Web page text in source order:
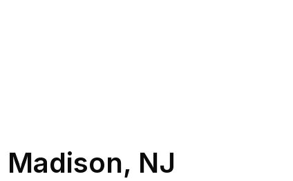
Madison, NJ